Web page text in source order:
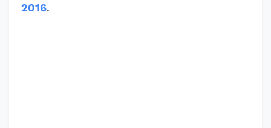
2016.